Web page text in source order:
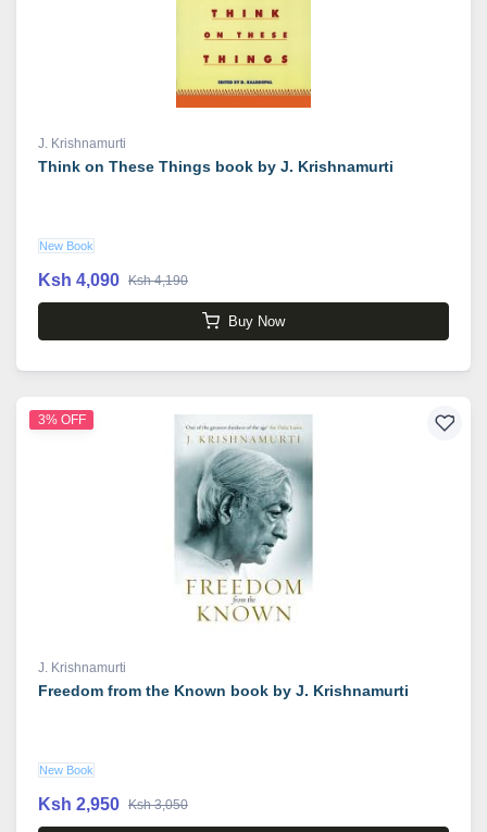
J. Krishnamurti
Think on These Things book by J. Krishnamurti
New Book
Ksh 4,090 Ksh 4,190
Buy Now
3% OFF
J. Krishnamurti
Freedom from the Known book by J. Krishnamurti
New Book
Ksh 2,950 Ksh 3,050